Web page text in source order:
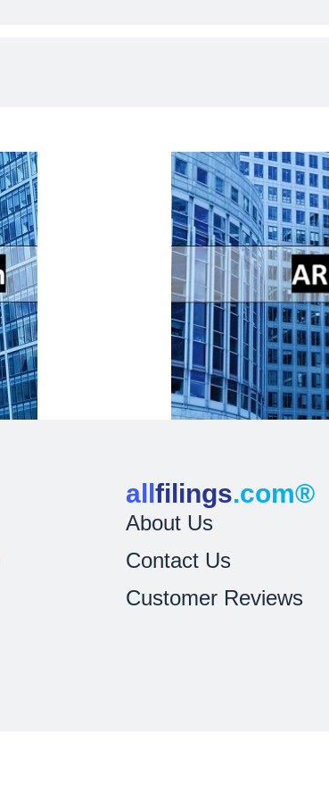
allfilings.com®
About Us
Contact Us
Customer Reviews